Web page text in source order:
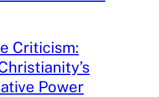
Criticism:
Power